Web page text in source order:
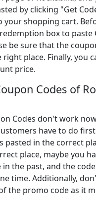
by clicking "Get
your shopping cart.
box to paste
be sure that the
place. Finally, you
price.
Codes of
Codes don't work
have to do
pasted in the correct
place, maybe you
the past, and the
time. Additionally,
the promo code as it